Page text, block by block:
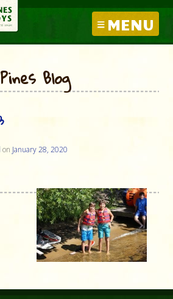
MENU
Blog
on January 28, 2020